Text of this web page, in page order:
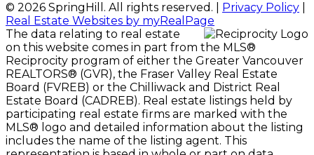
© 2026 SpringHill. All rights reserved. | Privacy Policy
Real Estate Websites by myRealPage
The data relating to real estate
on this website comes in part from the MLS®
Reciprocity program of either the Greater Vancouver
REALTORS® (GVR), the Fraser Valley Real Estate
Board (FVREB) or the Chilliwack and District Real
Estate Board (CADREB). Real estate listings held by
participating real estate firms are marked with the
MLS® logo and detailed information about the listing
includes the name of the listing agent. This